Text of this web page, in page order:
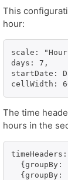
This
hour:
scale:
days: 7,
startDate:
cellWidth:
The time
hours in the
{groupBy:
{groupBy: